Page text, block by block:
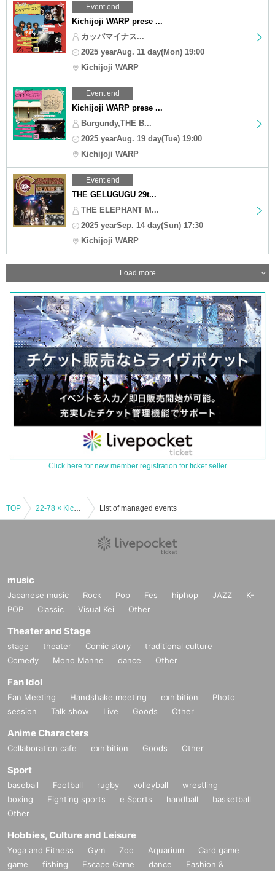
Event end
Kichijoji WARP prese ...
カッパマイナス...
2025 yearAug. 11 day(Mon) 19:00
Kichijoji WARP
Event end
Kichijoji WARP prese ...
Burgundy,THE B...
2025 yearAug. 19 day(Tue) 19:00
Kichijoji WARP
Event end
THE GELUGUGU 29t...
THE ELEPHANT M...
2025 yearSep. 14 day(Sun) 17:30
Kichijoji WARP
Load more
Click here for new member registration for ticket seller
TOP 22-78 × Kichijoji WARP presents. WARP 27th Anniversary!! "22-78 2nd ONE MAN LIVE" List of managed events
music
Japanese music Rock Pop Fes hiphop JAZZ
K-
POP
Classic Visual Kei Other
Theater and Stage
stage theater Comic story
traditional culture
Comedy
Mono Manne dance Other
Fan Idol
Fan Meeting Handshake meeting exhibition
Photo
session
Talk show Live Goods Other
Anime Characters
Collaboration cafe exhibition Goods Other
Sport
baseball Football rugby volleyball
wrestling
boxing
Fighting sports e Sports handball
basketball
Other
Hobbies, Culture and Leisure
Yoga and Fitness Gym Zoo Aquarium
Card game
game
fishing Escape Game dance
Fashion &